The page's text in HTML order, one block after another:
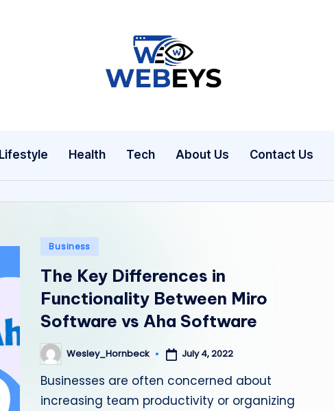
W
e
y
Your
Online
News
Lifestyle Health Tech About Us Contact Us
Posted
Business
The Key Differences in
Functionality Between Miro
Software vs Aha Software
Posted
by
Wesley_Hornbeck July 4, 2022
Businesses are often concerned about
increasing team productivity or organizing